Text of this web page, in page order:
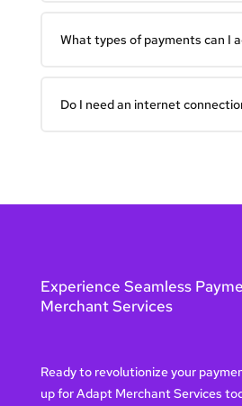
What types of payments can I
Do I need an internet
Experience Seamless
Merchant Services
Ready to revolutionize your
up for Adapt Merchant Services